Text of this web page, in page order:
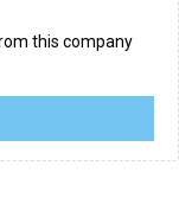
this company